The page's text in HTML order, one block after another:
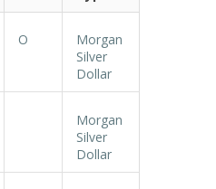
O
Morgan
Silver
Dollar
Morgan
Silver
Dollar